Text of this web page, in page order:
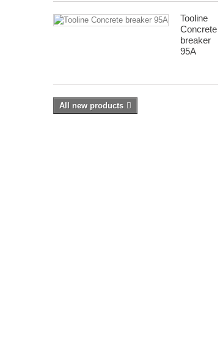
Tooline
Concrete
breaker
95A
All new products